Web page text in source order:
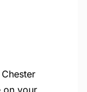
on your